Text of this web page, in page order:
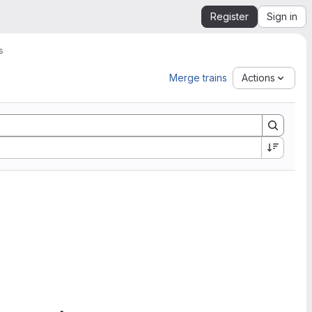
Register Sign in
Merge trains Actions